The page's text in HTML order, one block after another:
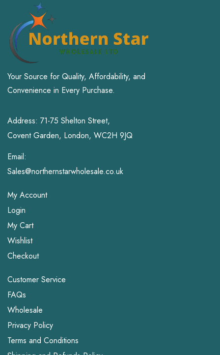
Your Source for Quality, Affordability, and
Convenience in Every Purchase.
Address: 71-75 Shelton Street,
Covent Garden, London, WC2H 9JQ
Email:
Sales@northernstarwholesale.co.uk
My Account
Login
My Cart
Wishlist
Checkout
Customer Service
FAQs
Wholesale
Privacy Policy
Terms and Conditions